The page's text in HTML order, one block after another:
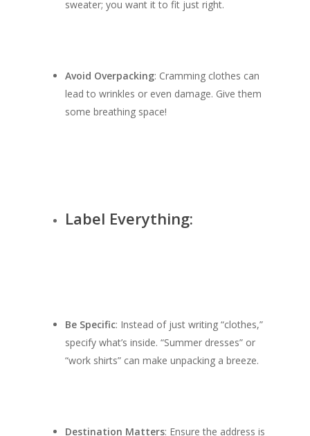
sweater; you want it to fit just right.
Avoid Overpacking: Cramming clothes can
lead to wrinkles or even damage. Give them
some breathing space!
Label Everything:
Be Specific: Instead of just writing “clothes,”
specify what’s inside. “Summer dresses” or
“work shirts” can make unpacking a breeze.
Destination Matters: Ensure the address is